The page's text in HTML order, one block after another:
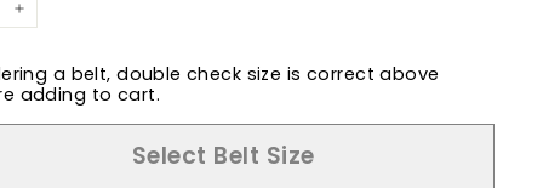
+
a belt, double check size is correct above
adding to cart.
Select Belt Size